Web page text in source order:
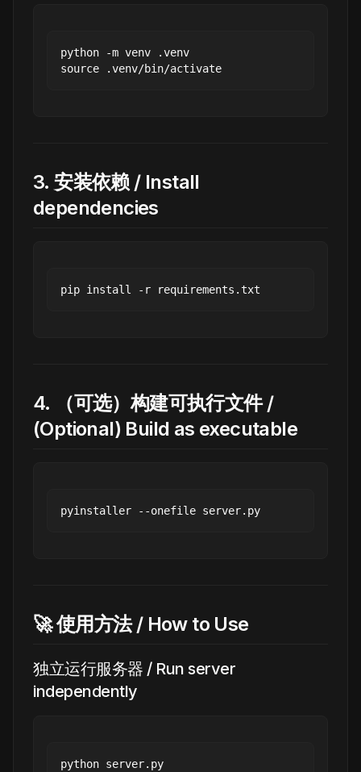
python -m venv .venv
3. 安装依赖 / Install
dependencies
4. （可选）构建可执行文件 /
(Optional) Build as executable
🚀 使用方法 / How to Use
独立运行服务器 / Run server
independently